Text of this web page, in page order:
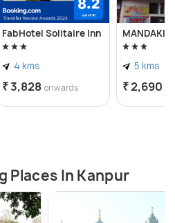
FabHotel Solitaire Inn
4 kms
₹ 3,828 onwards
5 kms
₹ 2,690
Places In Kanpur